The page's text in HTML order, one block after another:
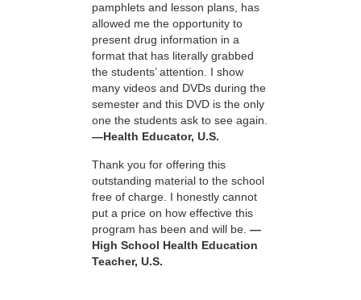
pamphlets and lesson plans, has
allowed me the opportunity to
present drug information in a
format that has literally grabbed
the students’ attention. I show
many videos and DVDs during the
semester and this DVD is the only
one the students ask to see again.
—Health Educator, U.S.
Thank you for offering this
outstanding material to the school
free of charge. I honestly cannot
put a price on how effective this
program has been and will be. —
High School Health Education
Teacher, U.S.